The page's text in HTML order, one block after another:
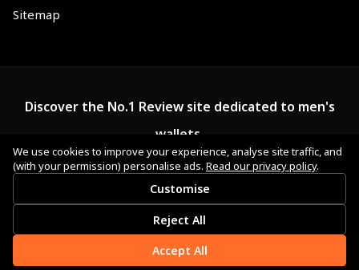
Sitemap
Discover the No.1 Review site dedicated to men's
wallets.
We use cookies to improve your experience, analyse site traffic, and
(with your permission) personalise ads. Read our privacy policy.
Customise
Reject All
Accept All